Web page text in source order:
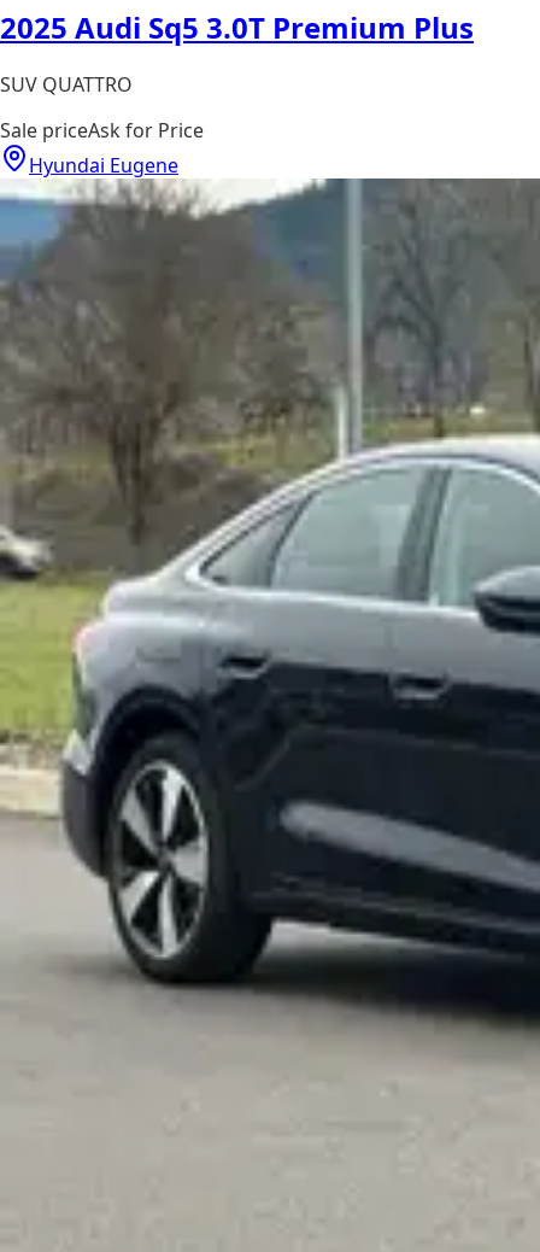
2025 Audi Sq5 3.0T Premium Plus
SUV QUATTRO
Sale priceAsk for Price
Hyundai Eugene